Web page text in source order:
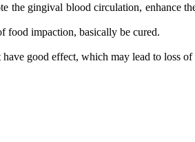
the gingival blood circulation, enhance
food impaction, basically be cured.
good effect, which may lead to loss of